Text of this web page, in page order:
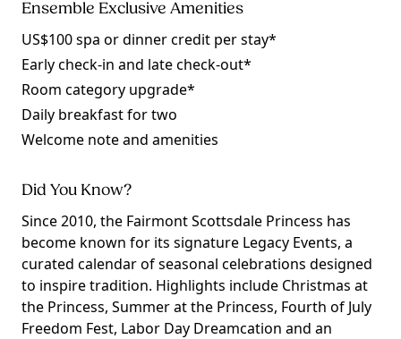
Ensemble Exclusive Amenities
US$100 spa or dinner credit per stay*
Early check-in and late check-out*
Room category upgrade*
Daily breakfast for two
Welcome note and amenities
Did You Know?
Since 2010, the Fairmont Scottsdale Princess has
become known for its signature Legacy Events, a
curated calendar of seasonal celebrations designed
to inspire tradition. Highlights include Christmas at
the Princess, Summer at the Princess, Fourth of July
Freedom Fest, Labor Day Dreamcation and an